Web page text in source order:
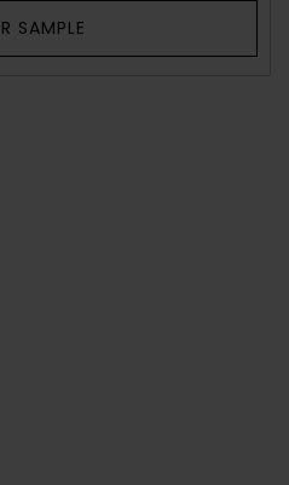
SAMPLE